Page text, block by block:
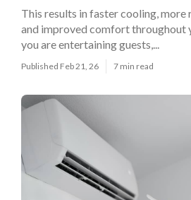
This results in faster cooling,
and improved comfort throughout
you are entertaining guests,...
Published Feb 21, 26 7 min read